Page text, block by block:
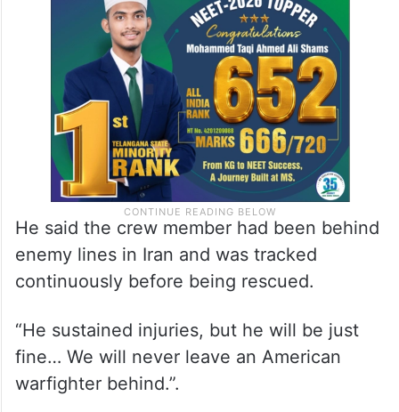
He said the crew member had been behind
enemy lines in Iran and was tracked
continuously before being rescued.
“He sustained injuries, but he will be just
fine… We will never leave an American
warfighter behind.”.